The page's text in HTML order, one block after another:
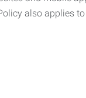
also applies